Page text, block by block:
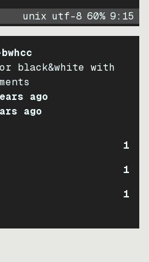
unix utf-8 60% 9: 15
black&white with
ago
ago
1
1
1